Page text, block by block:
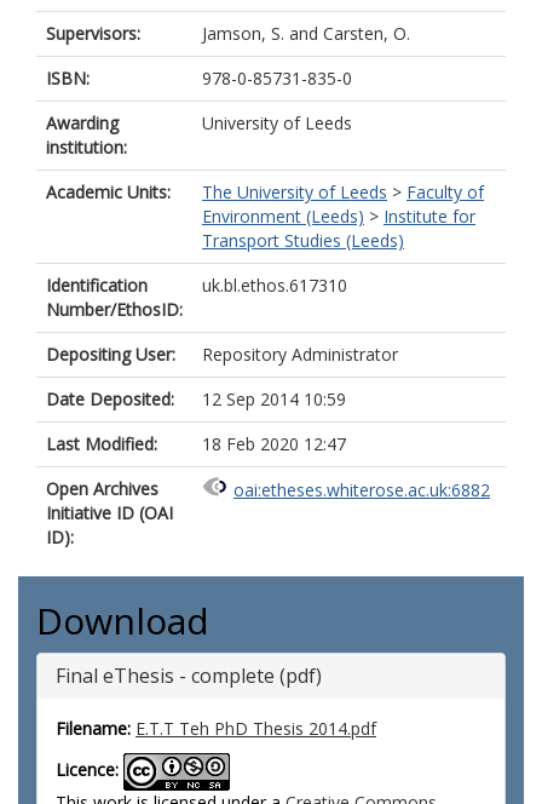
Supervisors: Jamson, S. and Carsten, O.
ISBN:
978-0-85731-835-0
Awarding
institution:
University of Leeds
Academic Units: The University of Leeds > Faculty of
Environment (Leeds) > Institute for
Transport Studies (Leeds)
Identification
Number/EthosID:
uk.bl.ethos.617310
Depositing User:
Repository Administrator
Date Deposited:
12 Sep 2014 10:59
Last Modified:
18 Feb 2020 12:47
Open Archives
Initiative ID (OAI
ID):
oai:etheses.whiterose.ac.uk:6882
Download
Final eThesis - complete (pdf)
Filename: E.T.T Teh PhD Thesis 2014.pdf
Licence: